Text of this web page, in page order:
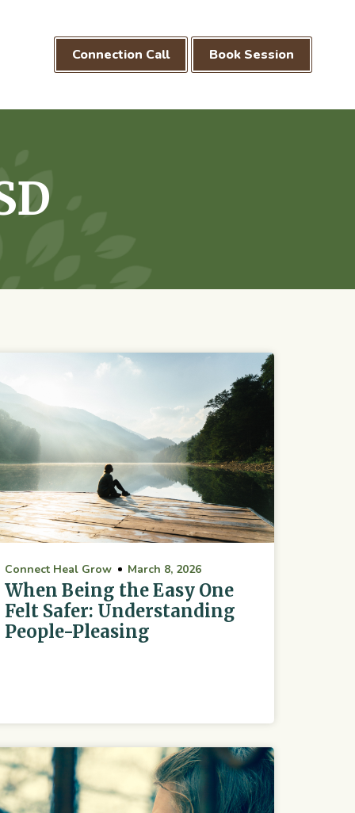
Connection Call Book Session
Connect Heal Grow March 8, 2026
When Being the Easy One
Felt Safer: Understanding
People-Pleasing